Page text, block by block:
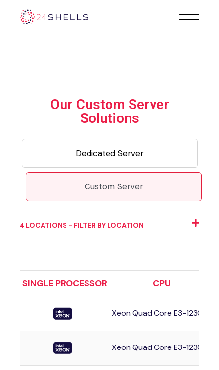
Our Custom Server
Solutions
Dedicated Server
Custom Server
4 LOCATIONS - FILTER BY LOCATION
SINGLE PROCESSOR CPU
Xeon Quad Core E3-1230v3
Xeon Quad Core E3-1230v3